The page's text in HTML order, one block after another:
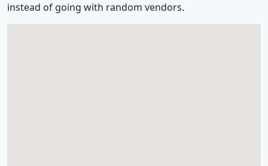
instead of going with random vendors.